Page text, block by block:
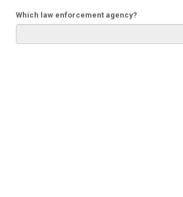
Which law enforcement agency?